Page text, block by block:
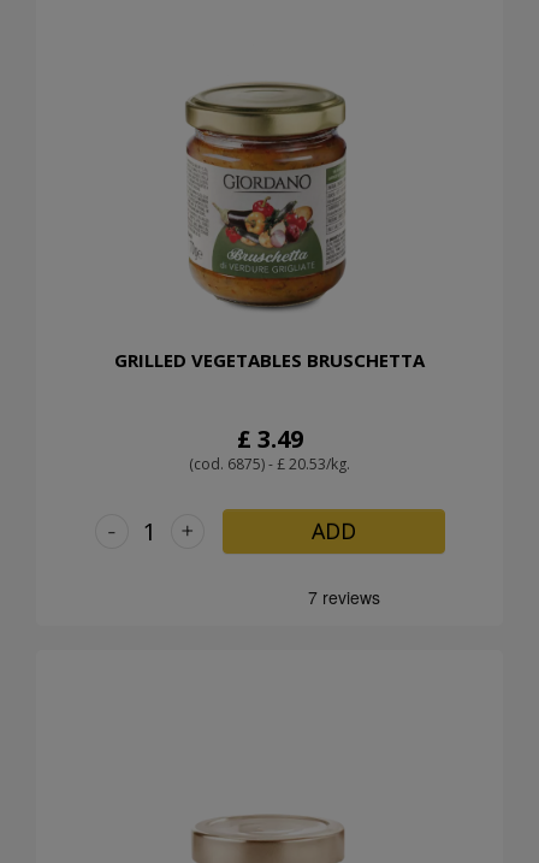
GRILLED VEGETABLES BRUSCHETTA
£ 3.49
(cod. 6875) - £ 20.53/kg.
+
- ADD